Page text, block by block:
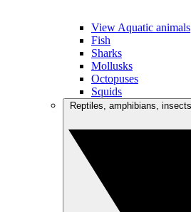
View Aquatic animals
Fish
Sharks
Mollusks
Octopuses
Squids